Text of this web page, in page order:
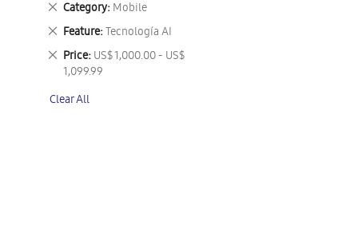
Category Mobile
Remove
This
Item
Feature Tecnología AI
Remove
This
Item
Price US$ 1,000.00 - US$
1,099.99
Remove
This
Clear All